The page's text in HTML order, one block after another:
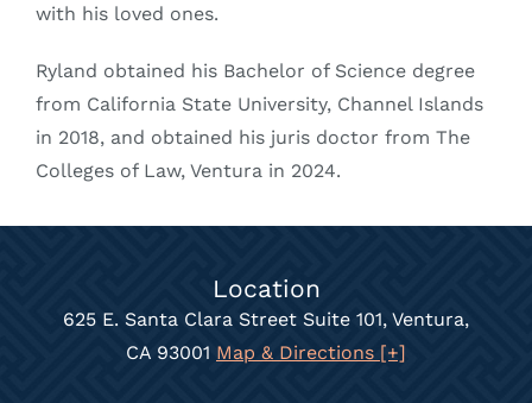
with his loved ones.
Ryland obtained his Bachelor of Science degree
from California State University, Channel Islands
in 2018, and obtained his juris doctor from The
Colleges of Law, Ventura in 2024.
Location
625 E. Santa Clara Street Suite 101, Ventura,
CA 93001 Map & Directions [+]